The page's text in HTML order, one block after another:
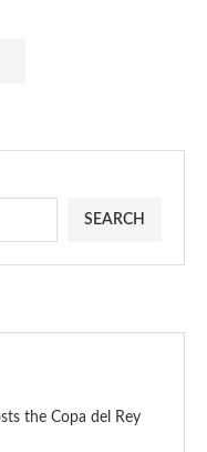
SEARCH
the Copa del Rey